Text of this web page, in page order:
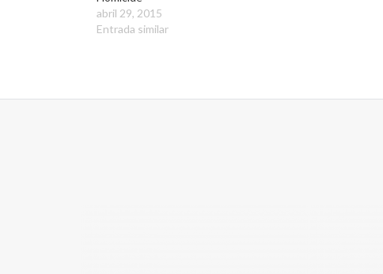
abril 29, 2015
Entrada similar